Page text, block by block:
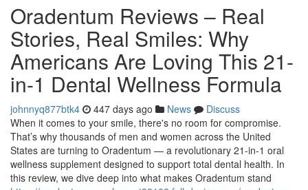
Oradentum Reviews – Real
Stories, Real Smiles: Why
Americans Are Loving This 21-
in-1 Dental Wellness Formula
johnnyq877btk4 447 days ago News
Discuss
When it comes to your smile, there's no room for compromise.
That’s why thousands of men and women across the United
States are turning to Oradentum — a revolutionary 21-in-1 oral
wellness supplement designed to support total dental health. In
this review, we dive deep into what makes Oradentum stand